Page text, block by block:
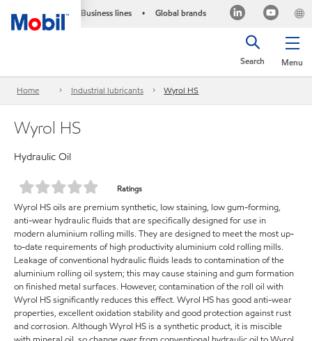
Business lines • Global brands
Menu
Search
Home Industrial lubricants Wyrol HS
Wyrol HS
Hydraulic Oil
Ratings
Wyrol HS oils are premium synthetic, low staining, low gum-forming,
anti-wear hydraulic fluids that are specifically designed for use in
modern aluminium rolling mills. They are designed to meet the most up-
to-date requirements of high productivity aluminium cold rolling mills.
Leakage of conventional hydraulic fluids leads to contamination of the
aluminium rolling oil system; this may cause staining and gum formation
on finished metal surfaces. However, contamination of the roll oil with
Wyrol HS significantly reduces this effect. Wyrol HS has good anti-wear
properties, excellent oxidation stability and good protection against rust
and corrosion. Although Wyrol HS is a synthetic product, it is miscible